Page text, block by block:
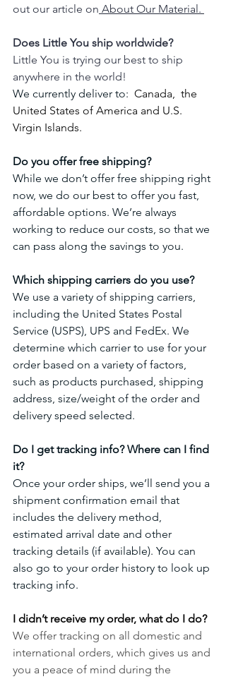
out our article on About Our Material.
Does Little You ship worldwide?
Little You is trying our best to ship
anywhere in the world!
We currently deliver to: Canada,  the
United States of America and U.S.
Virgin Islands.
Do you offer free shipping?
While we don’t offer free shipping right
now, we do our best to offer you fast,
affordable options. We’re always
working to reduce our costs, so that we
can pass along the savings to you.
Which shipping carriers do you use?
We use a variety of shipping carriers,
including the United States Postal
Service (USPS), UPS and FedEx. We
determine which carrier to use for your
order based on a variety of factors,
such as products purchased, shipping
address, size/weight of the order and
delivery speed selected.
Do I get tracking info? Where can I find
it?
Once your order ships, we’ll send you a
shipment confirmation email that
includes the delivery method,
estimated arrival date and other
tracking details (if available). You can
also go to your order history to look up
tracking info.
I didn’t receive my order, what do I do?
We offer tracking on all domestic and
international orders, which gives us and
you a peace of mind during the